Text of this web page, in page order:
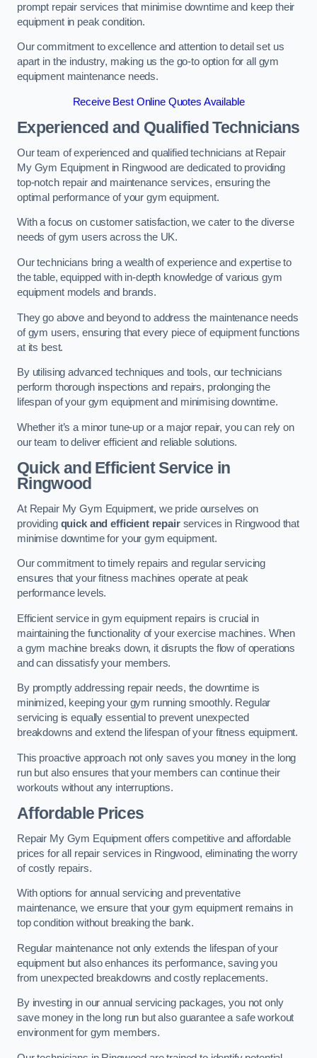
prompt repair services that minimise downtime and keep their
equipment in peak condition.
Our commitment to excellence and attention to detail set us
apart in the industry, making us the go-to option for all gym
equipment maintenance needs.
Receive Best Online Quotes Available
Experienced and Qualified Technicians
Our team of experienced and qualified technicians at Repair
My Gym Equipment in Ringwood are dedicated to providing
top-notch repair and maintenance services, ensuring the
optimal performance of your gym equipment.
With a focus on customer satisfaction, we cater to the diverse
needs of gym users across the UK.
Our technicians bring a wealth of experience and expertise to
the table, equipped with in-depth knowledge of various gym
equipment models and brands.
They go above and beyond to address the maintenance needs
of gym users, ensuring that every piece of equipment functions
at its best.
By utilising advanced techniques and tools, our technicians
perform thorough inspections and repairs, prolonging the
lifespan of your gym equipment and minimising downtime.
Whether it’s a minor tune-up or a major repair, you can rely on
our team to deliver efficient and reliable solutions.
Quick and Efficient Service in
Ringwood
At Repair My Gym Equipment, we pride ourselves on
providing quick and efficient repairservices in Ringwood that
minimise downtime for your gym equipment.
Our commitment to timely repairs and regular servicing
ensures that your fitness machines operate at peak
performance levels.
Efficient service in gym equipment repairs is crucial in
maintaining the functionality of your exercise machines. When
a gym machine breaks down, it disrupts the flow of operations
and can dissatisfy your members.
By promptly addressing repair needs, the downtime is
minimized, keeping your gym running smoothly. Regular
servicing is equally essential to prevent unexpected
breakdowns and extend the lifespan of your fitness equipment.
This proactive approach not only saves you money in the long
run but also ensures that your members can continue their
workouts without any interruptions.
Affordable Prices
Repair My Gym Equipment offers competitive and affordable
prices for all repair services in Ringwood, eliminating the worry
of costly repairs.
With options for annual servicing and preventative
maintenance, we ensure that your gym equipment remains in
top condition without breaking the bank.
Regular maintenance not only extends the lifespan of your
equipment but also enhances its performance, saving you
from unexpected breakdowns and costly replacements.
By investing in our annual servicing packages, you not only
save money in the long run but also guarantee a safe workout
environment for gym members.